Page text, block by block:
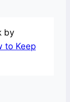
by
to Keep